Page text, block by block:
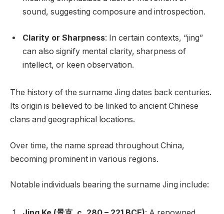
sound, suggesting composure and introspection.
Clarity or Sharpness: In certain contexts, “jing”
can also signify mental clarity, sharpness of
intellect, or keen observation.
The history of the surname Jing dates back centuries.
Its origin is believed to be linked to ancient Chinese
clans and geographical locations.
Over time, the name spread throughout China,
becoming prominent in various regions.
Notable individuals bearing the surname Jing include: